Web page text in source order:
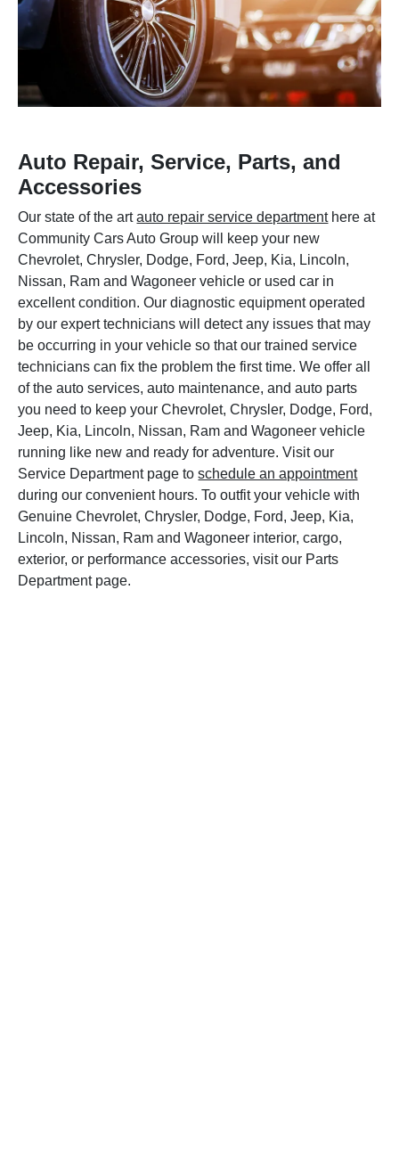
Auto Repair, Service, Parts, and
Accessories
Our state of the artauto repair service departmenthere at
Community Cars Auto Group will keep your new
Chevrolet, Chrysler, Dodge, Ford, Jeep, Kia, Lincoln,
Nissan, Ram and Wagoneer vehicle or used car in
excellent condition. Our diagnostic equipment operated
by our expert technicians will detect any issues that may
be occurring in your vehicle so that our trained service
technicians can fix the problem the first time. We offer all
of the auto services, auto maintenance, and auto parts
you need to keep your Chevrolet, Chrysler, Dodge, Ford,
Jeep, Kia, Lincoln, Nissan, Ram and Wagoneer vehicle
running like new and ready for adventure. Visit our
Service Department page toschedule an appointment
during our convenient hours. To outfit your vehicle with
Genuine Chevrolet, Chrysler, Dodge, Ford, Jeep, Kia,
Lincoln, Nissan, Ram and Wagoneer interior, cargo,
exterior, or performance accessories, visit our Parts
Department page.